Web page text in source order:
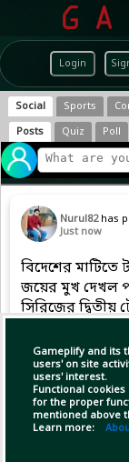
Login
Gameplify and its
users' on site
users' interest.
Functional
for the proper
mentioned above
Learn more:
Social Sports
Posts
Quiz Poll
Nurul82 has
Just now
বিদেশের
জয়ের মুখ দেখল
সিরিজের